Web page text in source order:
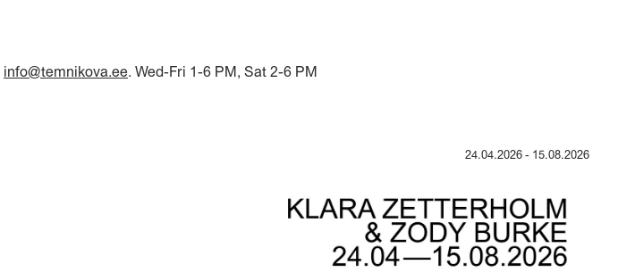
info@temnikova.ee. Wed-Fri 1-6 PM, Sat 2-6 PM
24.04.2026 - 15.08.2026